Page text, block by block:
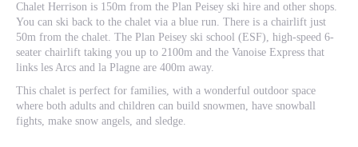
Chalet Herrison is 150m from the Plan Peisey ski hire and other shops.
You can ski back to the chalet via a blue run. There is a chairlift just
50m from the chalet. The Plan Peisey ski school (ESF), high-speed 6-
seater chairlift taking you up to 2100m and the Vanoise Express that
links les Arcs and la Plagne are 400m away.
This chalet is perfect for families, with a wonderful outdoor space
where both adults and children can build snowmen, have snowball
fights, make snow angels, and sledge.